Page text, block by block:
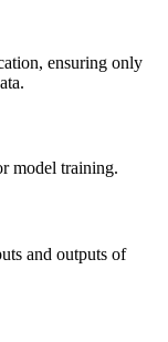
ensuring only
model training.
and outputs of